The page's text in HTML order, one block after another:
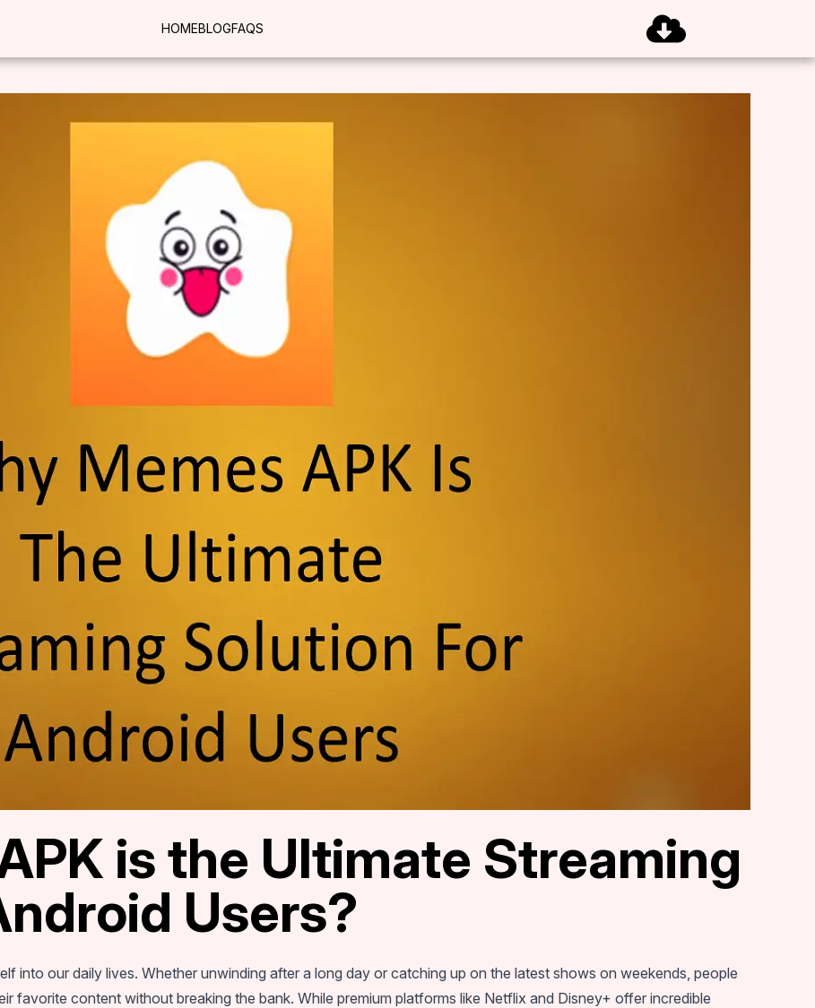
HOMEBLOGFAQS
is the Ultimate Streaming
Users?
into our daily lives. Whether unwinding after a long day or catching up on the latest shows on weekends, people
favorite content without breaking the bank. While premium platforms like Netflix and Disney+ offer incredible